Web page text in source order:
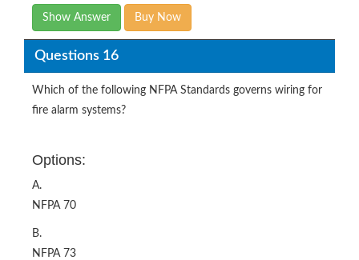
Show Answer Buy Now
Questions 16
Which of the following NFPA Standards governs wiring for
fire alarm systems?
Options:
A.
NFPA 70
B.
NFPA 73